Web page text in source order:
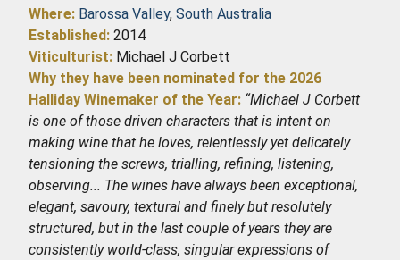
Where: Barossa Valley, South Australia
Established: 2014
Viticulturist: Michael J Corbett
Why they have been nominated for the 2026
Halliday Winemaker of the Year: “Michael J Corbett
is one of those driven characters that is intent on
making wine that he loves, relentlessly yet delicately
tensioning the screws, trialling, refining, listening,
observing... The wines have always been exceptional,
elegant, savoury, textural and finely but resolutely
structured, but in the last couple of years they are
consistently world-class, singular expressions of